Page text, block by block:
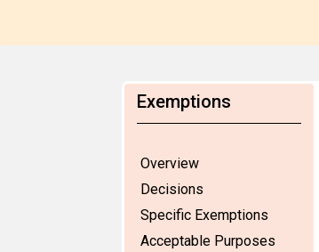
Exemptions
Overview
Decisions
Specific Exemptions
Acceptable Purposes